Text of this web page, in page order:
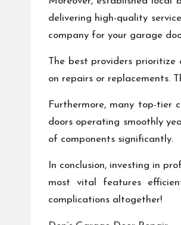
delivering high-quality
company for your garage
The best providers
on repairs or replacements.
Furthermore, many top-tier
doors operating smoothly
of components significantly.
In conclusion, investing in
most vital features
complications altogether!